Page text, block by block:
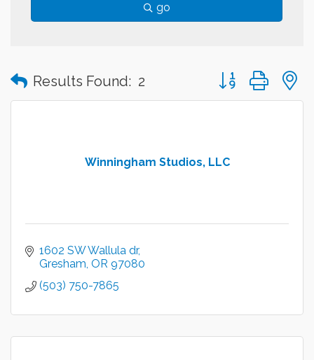
go
Results Found: 2 Button group with
Winningham Studios, LLC
1602 SW Wallula dr
Gresham OR 97080
(503) 750-7865